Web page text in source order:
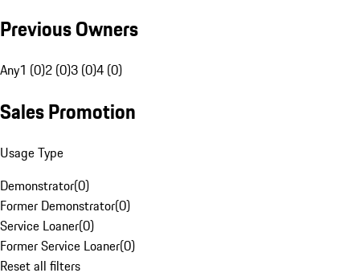
Previous Owners
Any1 (0)2 (0)3 (0)4 (0)
Sales Promotion
Usage Type
Demonstrator(0)
Former Demonstrator(0)
Service Loaner(0)
Former Service Loaner(0)
Reset all filters